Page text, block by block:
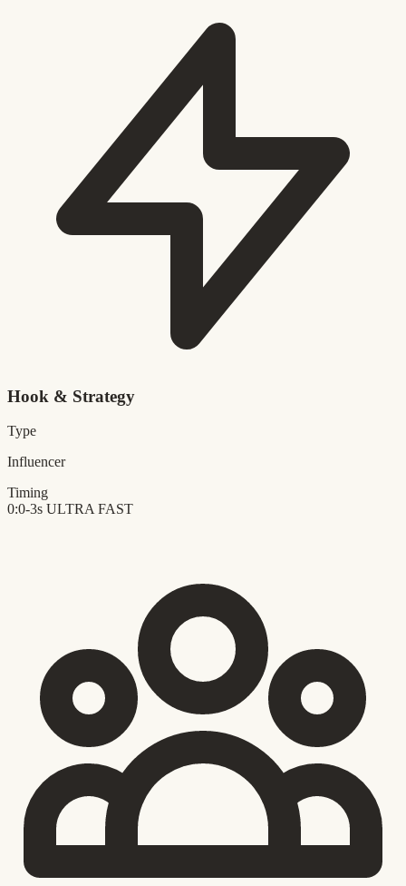
Hook & Strategy
Type
Influencer
Timing
0:0-3s ULTRA FAST